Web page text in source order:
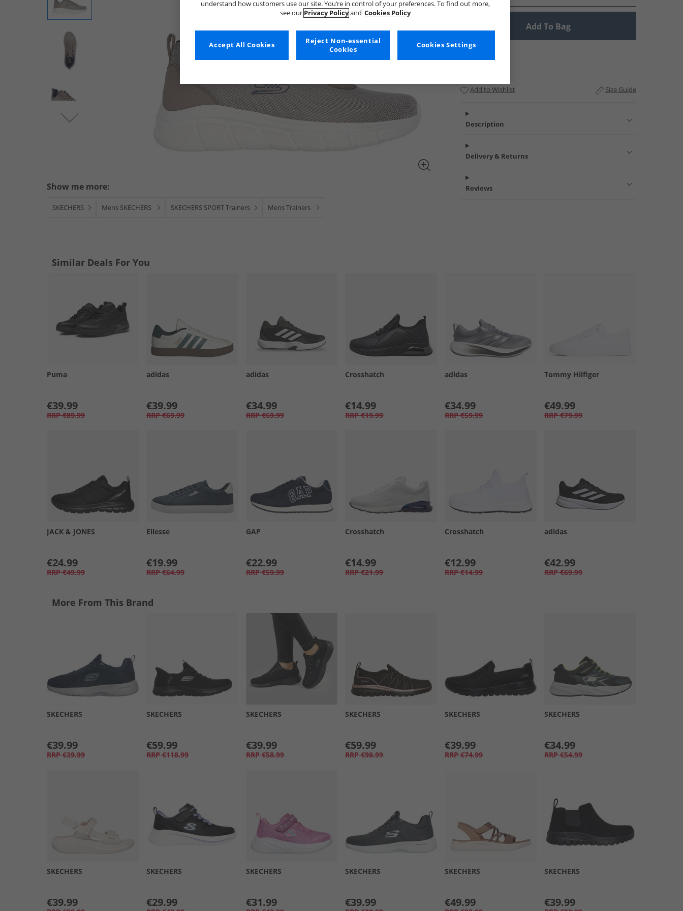
Show me more:
SKECHERS Mens SKECHERS SKECHERS SPORT Trainers Mens Trainers
Add To Bag
Add to Wishlist Size Guide
Description
Delivery & Returns
Reviews
Similar Deals For You
Puma
€39.99
RRP €89.99
adidas
€39.99
RRP €69.99
adidas
€34.99
RRP €69.99
Crosshatch
€14.99
RRP €19.99
adidas
€34.99
RRP €59.99
Tommy Hilfiger
€49.99
RRP €79.99
JACK & JONES
€24.99
RRP €49.99
Ellesse
€19.99
RRP €64.99
GAP
€22.99
RRP €59.99
Crosshatch
€14.99
RRP €21.99
Crosshatch
€12.99
RRP €14.99
adidas
€42.99
RRP €69.99
More From This Brand
SKECHERS
€39.99
RRP €39.99
SKECHERS
€59.99
RRP €118.99
SKECHERS
€39.99
RRP €58.99
SKECHERS
€59.99
RRP €98.99
SKECHERS
€39.99
RRP €74.99
SKECHERS
€34.99
RRP €54.99
SKECHERS
€39.99
SKECHERS
€29.99
SKECHERS
€31.99
SKECHERS
€39.99
SKECHERS
€49.99
SKECHERS
€39.99
understand how customers use our site. You’re in control of your preferences. To find out more,
see our Privacy Policyand Cookies Policy
Cookies Settings
Reject Non-essential
Cookies
Accept All Cookies